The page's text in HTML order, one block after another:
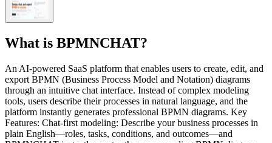
What is BPMNCHAT?
An AI-powered SaaS platform that enables users to create, edit, and
export BPMN (Business Process Model and Notation) diagrams
through an intuitive chat interface. Instead of complex modeling
tools, users describe their processes in natural language, and the
platform instantly generates professional BPMN diagrams. Key
Features: Chat-first modeling: Describe your business processes in
plain English—roles, tasks, conditions, and outcomes—and